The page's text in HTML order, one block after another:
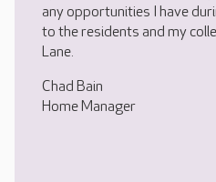
any opportunities I have
to the residents and my
Lane.
Chad Bain
Home Manager